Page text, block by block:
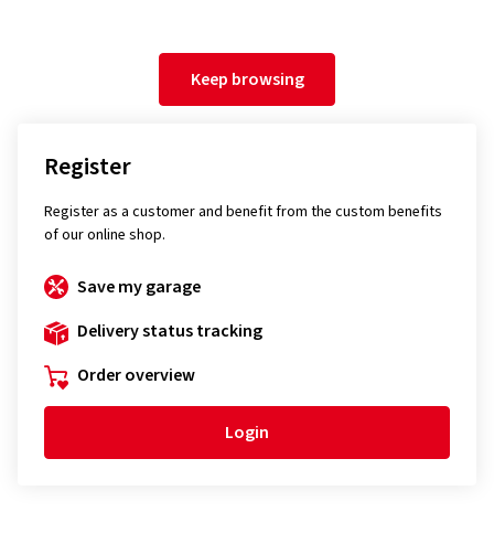
Keep browsing
Register
Register as a customer and benefit from the custom benefits
of our online shop.
Save my garage
Delivery status tracking
Order overview
Login